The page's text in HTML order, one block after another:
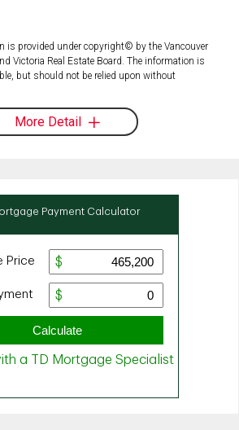
is provided under copyright© by the Vancouver
Victoria Real Estate Board. The information is
but should not be relied upon without
More Detail